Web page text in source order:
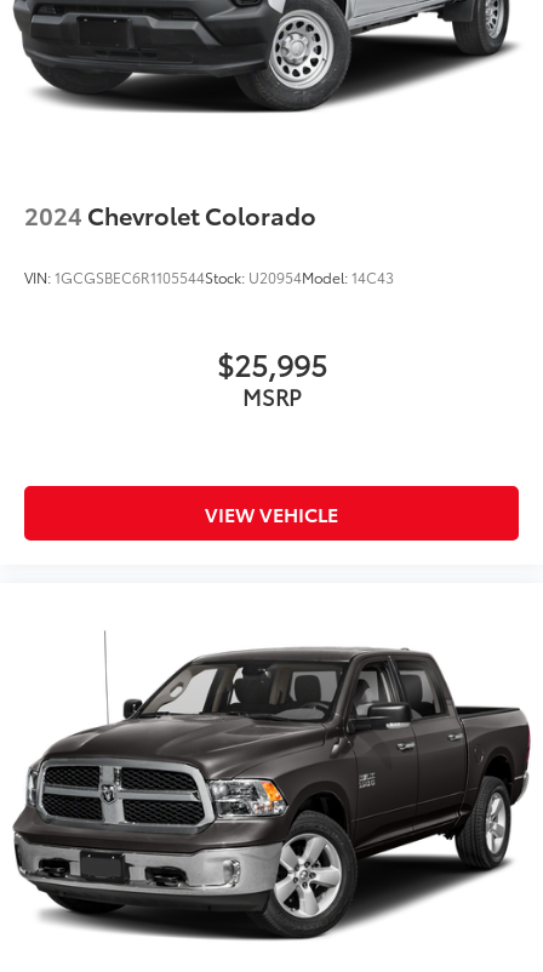
2024 Chevrolet Colorado
VIN:1GCGSBEC6R1105544Stock: U20954Model:14C43
$25,995
MSRP
VIEW VEHICLE